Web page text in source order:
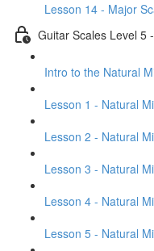
Lesson 14 - Major
Guitar Scales Level 5
Intro to the Natural
Lesson 1 - Natural
Lesson 2 - Natural
Lesson 3 - Natural
Lesson 4 - Natural
Lesson 5 - Natural